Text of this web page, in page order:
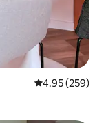
4.95 out of 5
4.95 (259)